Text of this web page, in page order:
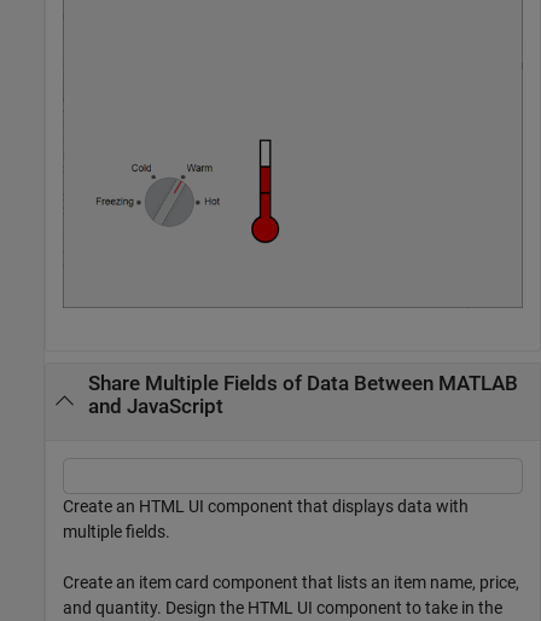
Share Multiple Fields of Data Between MATLAB
and JavaScript
Create an HTML UI component that displays data with
multiple fields.
Create an item card component that lists an item name, price,
and quantity. Design the HTML UI component to take in the